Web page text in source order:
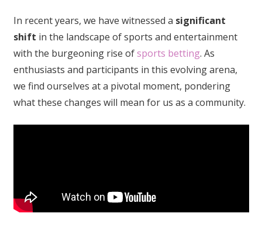
In recent years, we have witnessed a significant
shift in the landscape of sports and entertainment
with the burgeoning rise ofsports betting. As
enthusiasts and participants in this evolving arena,
we find ourselves at a pivotal moment, pondering
what these changes will mean for us as a community.